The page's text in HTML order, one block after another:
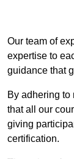
Our team of
expertise to
guidance that
By adhering
that all our
giving
certification.